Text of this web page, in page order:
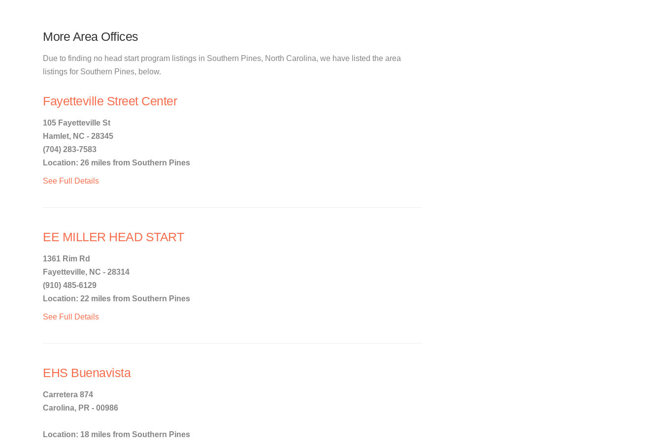
More Area Offices
Due to finding no head start program listings in Southern Pines, North Carolina, we have listed the area
listings for Southern Pines, below.
Fayetteville Street Center
105 Fayetteville St
Hamlet, NC - 28345
(704) 283-7583
Location: 26 miles from Southern Pines
See Full Details
EE MILLER HEAD START
1361 Rim Rd
Fayetteville, NC - 28314
(910) 485-6129
Location: 22 miles from Southern Pines
See Full Details
EHS Buenavista
Carretera 874
Carolina, PR - 00986
Location: 18 miles from Southern Pines